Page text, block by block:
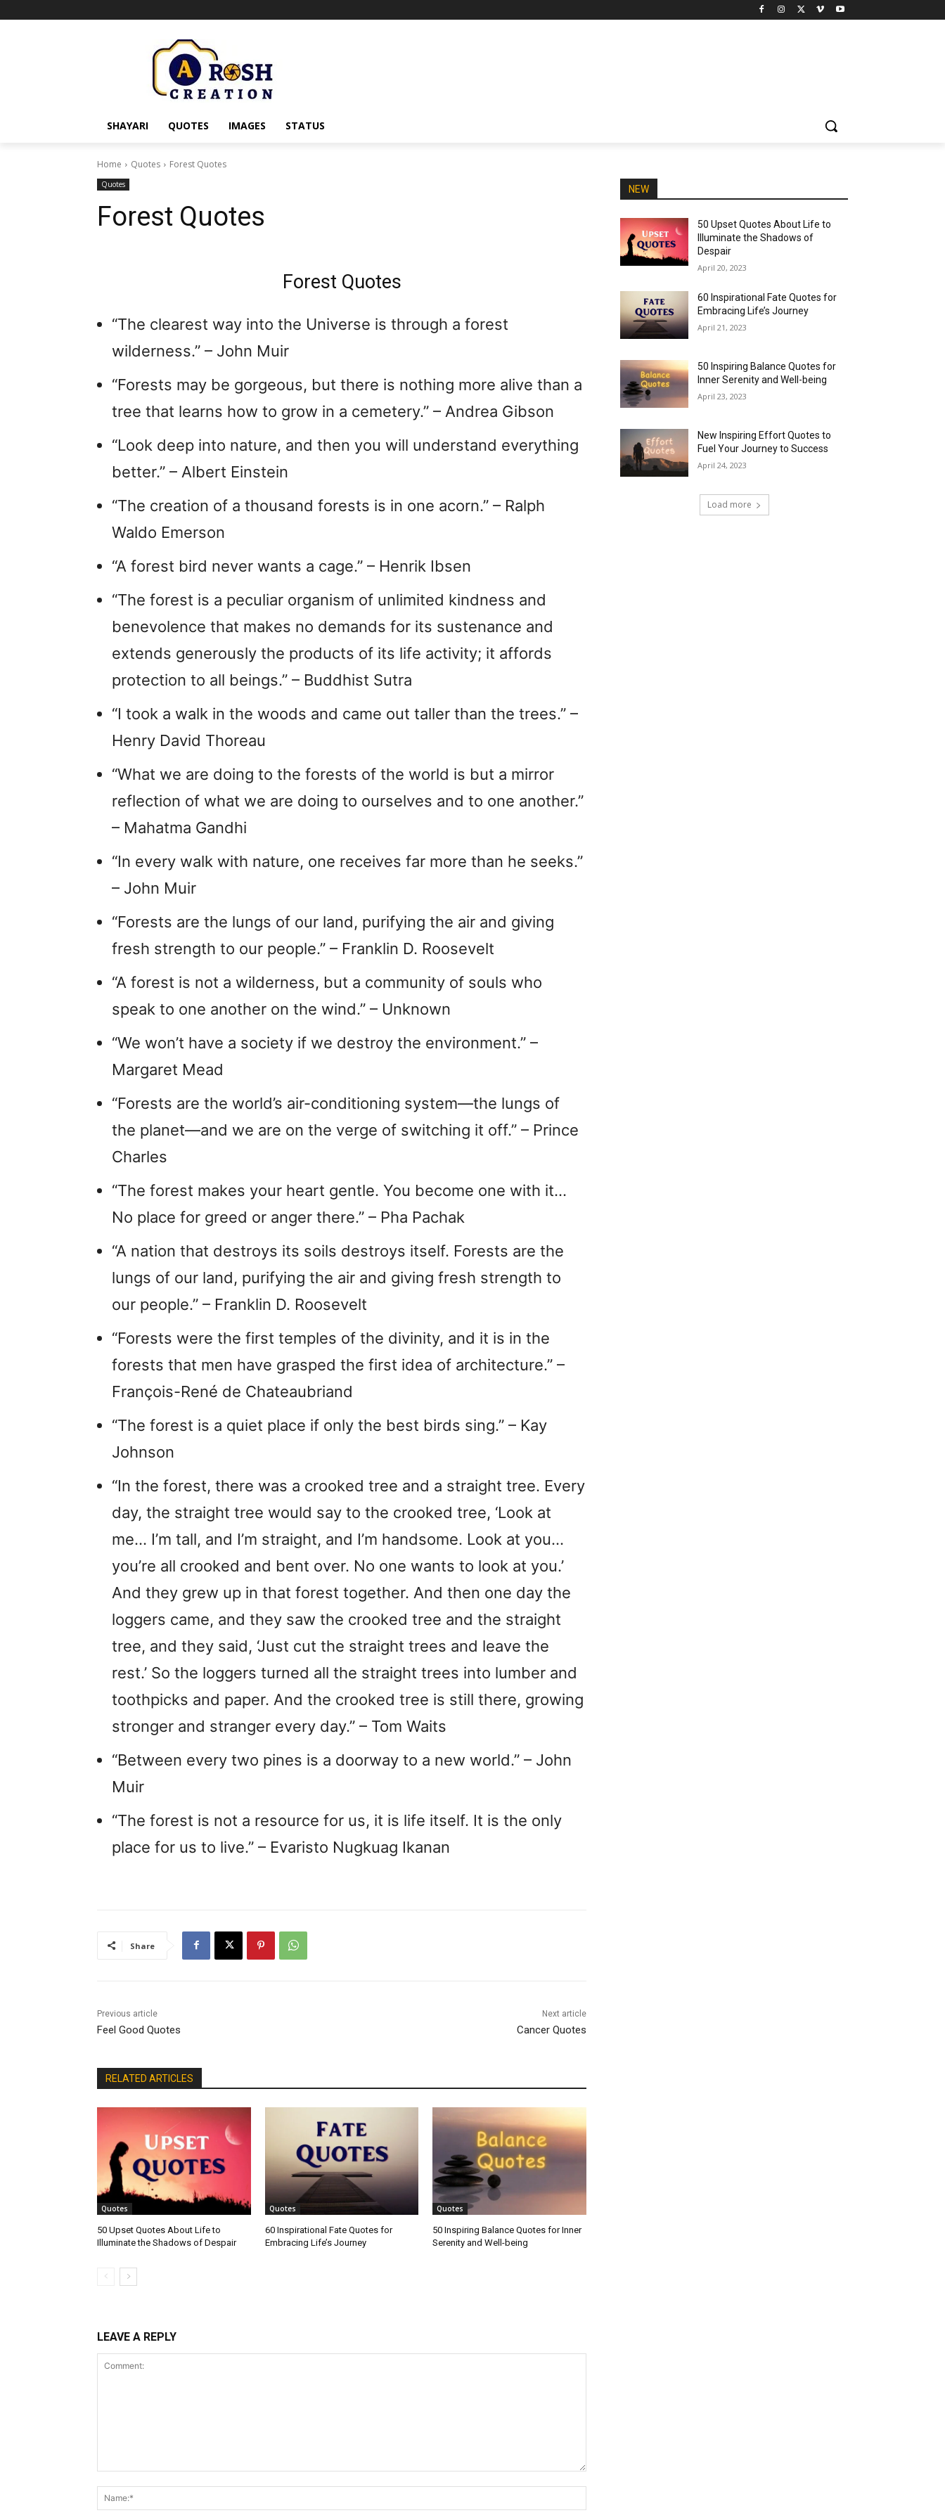
SHAYARI QUOTES IMAGES STATUS
Home Quotes Forest Quotes
Quotes
Forest Quotes
Forest Quotes
“The clearest way into the Universe is through a forest
wilderness.” – John Muir
“Forests may be gorgeous, but there is nothing more alive than a
tree that learns how to grow in a cemetery.” – Andrea Gibson
“Look deep into nature, and then you will understand everything
better.” – Albert Einstein
“The creation of a thousand forests is in one acorn.” – Ralph
Waldo Emerson
“A forest bird never wants a cage.” – Henrik Ibsen
“The forest is a peculiar organism of unlimited kindness and
benevolence that makes no demands for its sustenance and
extends generously the products of its life activity; it affords
protection to all beings.” – Buddhist Sutra
“I took a walk in the woods and came out taller than the trees.” –
Henry David Thoreau
“What we are doing to the forests of the world is but a mirror
reflection of what we are doing to ourselves and to one another.”
– Mahatma Gandhi
“In every walk with nature, one receives far more than he seeks.”
– John Muir
“Forests are the lungs of our land, purifying the air and giving
fresh strength to our people.” – Franklin D. Roosevelt
“A forest is not a wilderness, but a community of souls who
speak to one another on the wind.” – Unknown
“We won’t have a society if we destroy the environment.” –
Margaret Mead
“Forests are the world’s air-conditioning system—the lungs of
the planet—and we are on the verge of switching it off.” – Prince
Charles
“The forest makes your heart gentle. You become one with it…
No place for greed or anger there.” – Pha Pachak
“A nation that destroys its soils destroys itself. Forests are the
lungs of our land, purifying the air and giving fresh strength to
our people.” – Franklin D. Roosevelt
“Forests were the first temples of the divinity, and it is in the
forests that men have grasped the first idea of architecture.” –
François-René de Chateaubriand
“The forest is a quiet place if only the best birds sing.” – Kay
Johnson
“In the forest, there was a crooked tree and a straight tree. Every
day, the straight tree would say to the crooked tree, ‘Look at
me… I’m tall, and I’m straight, and I’m handsome. Look at you…
you’re all crooked and bent over. No one wants to look at you.’
And they grew up in that forest together. And then one day the
loggers came, and they saw the crooked tree and the straight
tree, and they said, ‘Just cut the straight trees and leave the
rest.’ So the loggers turned all the straight trees into lumber and
toothpicks and paper. And the crooked tree is still there, growing
stronger and stranger every day.” – Tom Waits
“Between every two pines is a doorway to a new world.” – John
Muir
“The forest is not a resource for us, it is life itself. It is the only
place for us to live.” – Evaristo Nugkuag Ikanan
Share
Previous article
Feel Good Quotes
Next article
Cancer Quotes
RELATED ARTICLES
Quotes
50 Upset Quotes About Life to
Illuminate the Shadows of Despair
Quotes
60 Inspirational Fate Quotes for
Embracing Life’s Journey
Quotes
50 Inspiring Balance Quotes for Inner
Serenity and Well-being
LEAVE A REPLY
NEW
50 Upset Quotes About Life to
Illuminate the Shadows of
Despair
April 20, 2023
60 Inspirational Fate Quotes for
Embracing Life’s Journey
April 21, 2023
50 Inspiring Balance Quotes for
Inner Serenity and Well-being
April 23, 2023
New Inspiring Effort Quotes to
Fuel Your Journey to Success
April 24, 2023
Load more